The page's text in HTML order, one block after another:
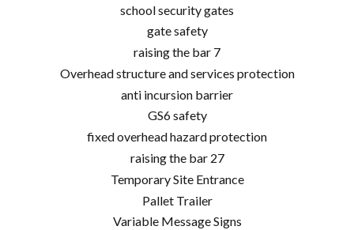
school security gates
gate safety
raising the bar 7
Overhead structure and services protection
anti incursion barrier
GS6 safety
fixed overhead hazard protection
raising the bar 27
Temporary Site Entrance
Pallet Trailer
Variable Message Signs